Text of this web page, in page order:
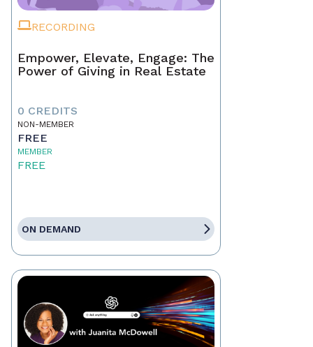
RECORDING
Empower, Elevate, Engage: The
Power of Giving in Real Estate
0 CREDITS
NON-MEMBER
FREE
MEMBER
FREE
ON DEMAND